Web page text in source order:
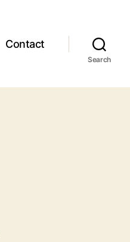
Contact
Search